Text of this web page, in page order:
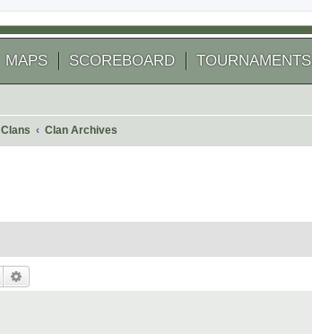
MAPS SCOREBOARD TOURNAMENTS
Clans Clan Archives
Search